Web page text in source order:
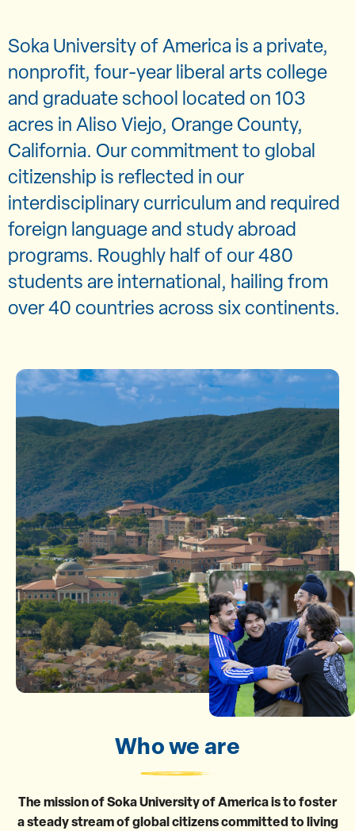
Soka University of America is a private,
nonprofit, four-year liberal arts college
and graduate school located on 103
acres in Aliso Viejo, Orange County,
California. Our commitment to global
citizenship is reflected in our
interdisciplinary curriculum and required
foreign language and study abroad
programs. Roughly half of our 480
students are international, hailing from
over 40 countries across six continents.
Who we are
The mission of Soka University of America is to foster
a steady stream of global citizens committed to living